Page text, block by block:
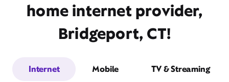
home internet provider,
Bridgeport, CT!
Internet Mobile TV & Streaming